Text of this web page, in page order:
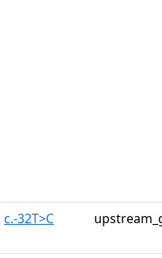
c.-32T>C